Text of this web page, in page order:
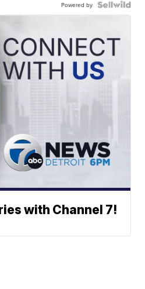
Powered by
with Channel 7!